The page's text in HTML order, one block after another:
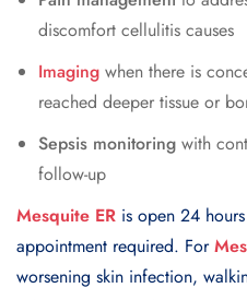
discomfort cellulitis causes
Imaging when there is
reached deeper tissue or
Sepsis monitoring with
follow-up
Mesquite ER is open 24
appointment required. For
worsening skin infection,